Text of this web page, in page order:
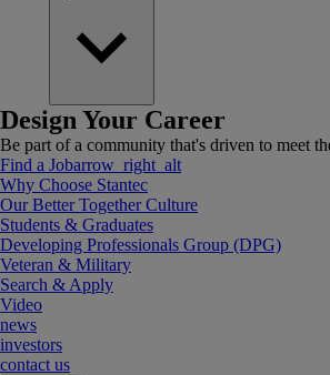
Design Your Career
Be part of a community that's driven to meet
Find a Jobarrow_right_alt
Why Choose Stantec
Our Better Together Culture
Students & Graduates
Developing Professionals Group (DPG)
Veteran & Military
Search & Apply
Video
news
investors
contact us